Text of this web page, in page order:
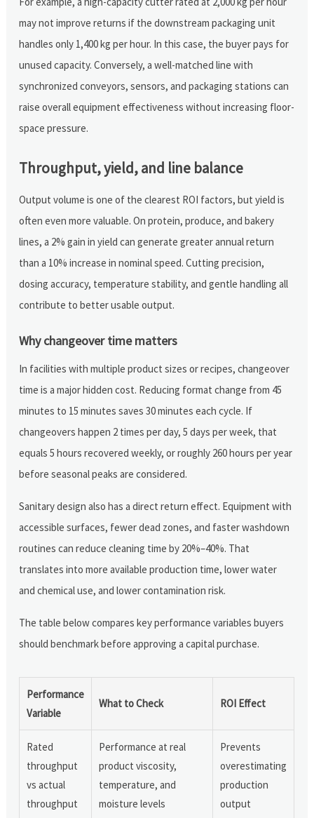
may not improve returns if the downstream packaging unit
handles only 1,400 kg per hour. In this case, the buyer pays for
unused capacity. Conversely, a well-matched line with
synchronized conveyors, sensors, and packaging stations can
raise overall equipment effectiveness without increasing floor-
space pressure.
Throughput, yield, and line balance
Output volume is one of the clearest ROI factors, but yield is
often even more valuable. On protein, produce, and bakery
lines, a 2% gain in yield can generate greater annual return
than a 10% increase in nominal speed. Cutting precision,
dosing accuracy, temperature stability, and gentle handling all
contribute to better usable output.
Why changeover time matters
In facilities with multiple product sizes or recipes, changeover
time is a major hidden cost. Reducing format change from 45
minutes to 15 minutes saves 30 minutes each cycle. If
changeovers happen 2 times per day, 5 days per week, that
equals 5 hours recovered weekly, or roughly 260 hours per year
before seasonal peaks are considered.
Sanitary design also has a direct return effect. Equipment with
accessible surfaces, fewer dead zones, and faster washdown
routines can reduce cleaning time by 20%–40%. That
translates into more available production time, lower water
and chemical use, and lower contamination risk.
The table below compares key performance variables buyers
should benchmark before approving a capital purchase.
Performance
Variable
What to Check ROI Effect
Rated
throughput
vs actual
throughput
Performance at real
product viscosity,
temperature, and
moisture levels
Prevents
overestimating
production
output